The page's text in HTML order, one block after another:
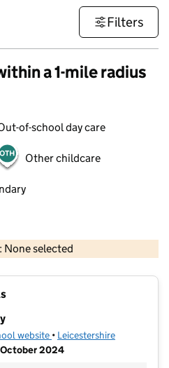
Filters
a 1-mile radius
of-school day care
Other childcare
None selected
data © Crown copyright and database rights 2026
website (opens in new tab)
• Leicestershire
2024